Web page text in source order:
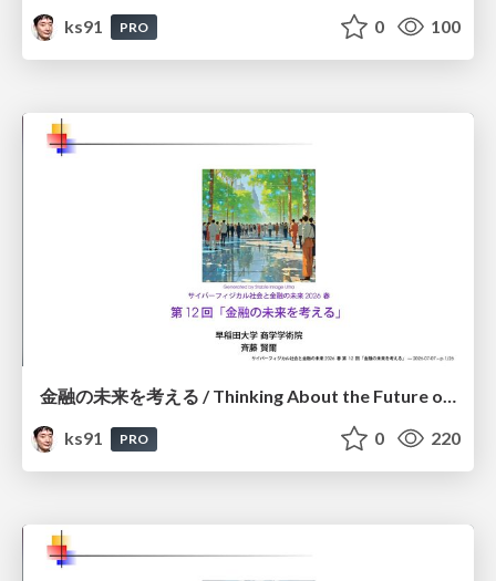
ks91 PRO 0 100
金融の未来を考える / Thinking About the Future of Finance
ks91
PRO 0 220